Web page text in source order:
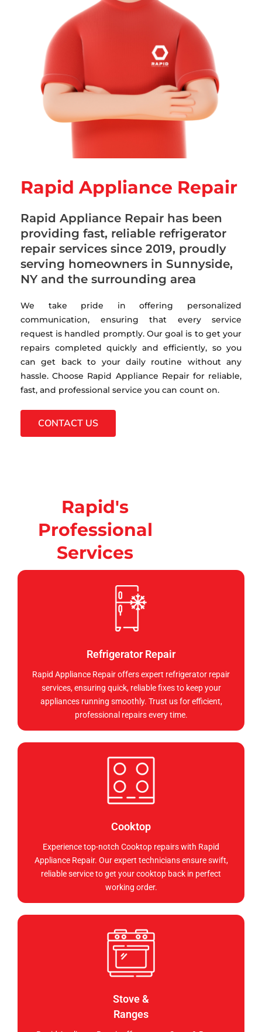
Rapid Appliance Repair
Rapid Appliance Repair has been
providing fast, reliable refrigerator
repair services since 2019, proudly
serving homeowners in Sunnyside,
NY and the surrounding area
We take pride in offering personalized
communication, ensuring that every service
request is handled promptly. Our goal is to get your
repairs completed quickly and efficiently, so you
can get back to your daily routine without any
hassle. Choose Rapid Appliance Repair for reliable,
fast, and professional service you can count on.
CONTACT US
Rapid's
Professional
Services
Refrigerator Repair
Rapid Appliance Repair offers expert refrigerator repair
services, ensuring quick, reliable fixes to keep your
appliances running smoothly. Trust us for efficient,
professional repairs every time.
Cooktop
Experience top-notch Cooktop repairs with Rapid
Appliance Repair. Our expert technicians ensure swift,
reliable service to get your cooktop back in perfect
working order.
Stove &
Ranges